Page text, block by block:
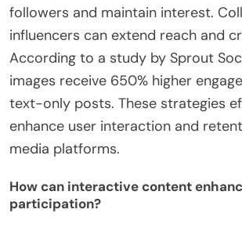
followers and maintain interest.
influencers can extend reach and
According to a study by Sprout
images receive 650% higher
text-only posts. These strategies
enhance user interaction and
media platforms.
How can interactive content
participation?